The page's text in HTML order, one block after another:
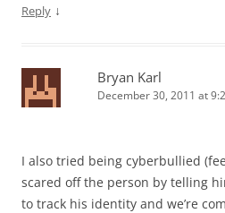
Reply ↓
Bryan Karl
December 30, 2011 at
I also tried being cyberbullied
scared off the person by telling
to track his identity and we’re